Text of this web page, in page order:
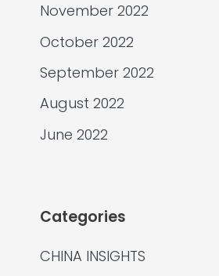
November 2022
October 2022
September 2022
August 2022
June 2022
Categories
CHINA INSIGHTS